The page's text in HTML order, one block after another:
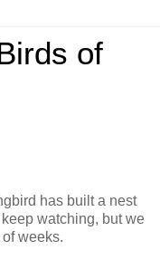
of
has built a nest
watching, but we
weeks.